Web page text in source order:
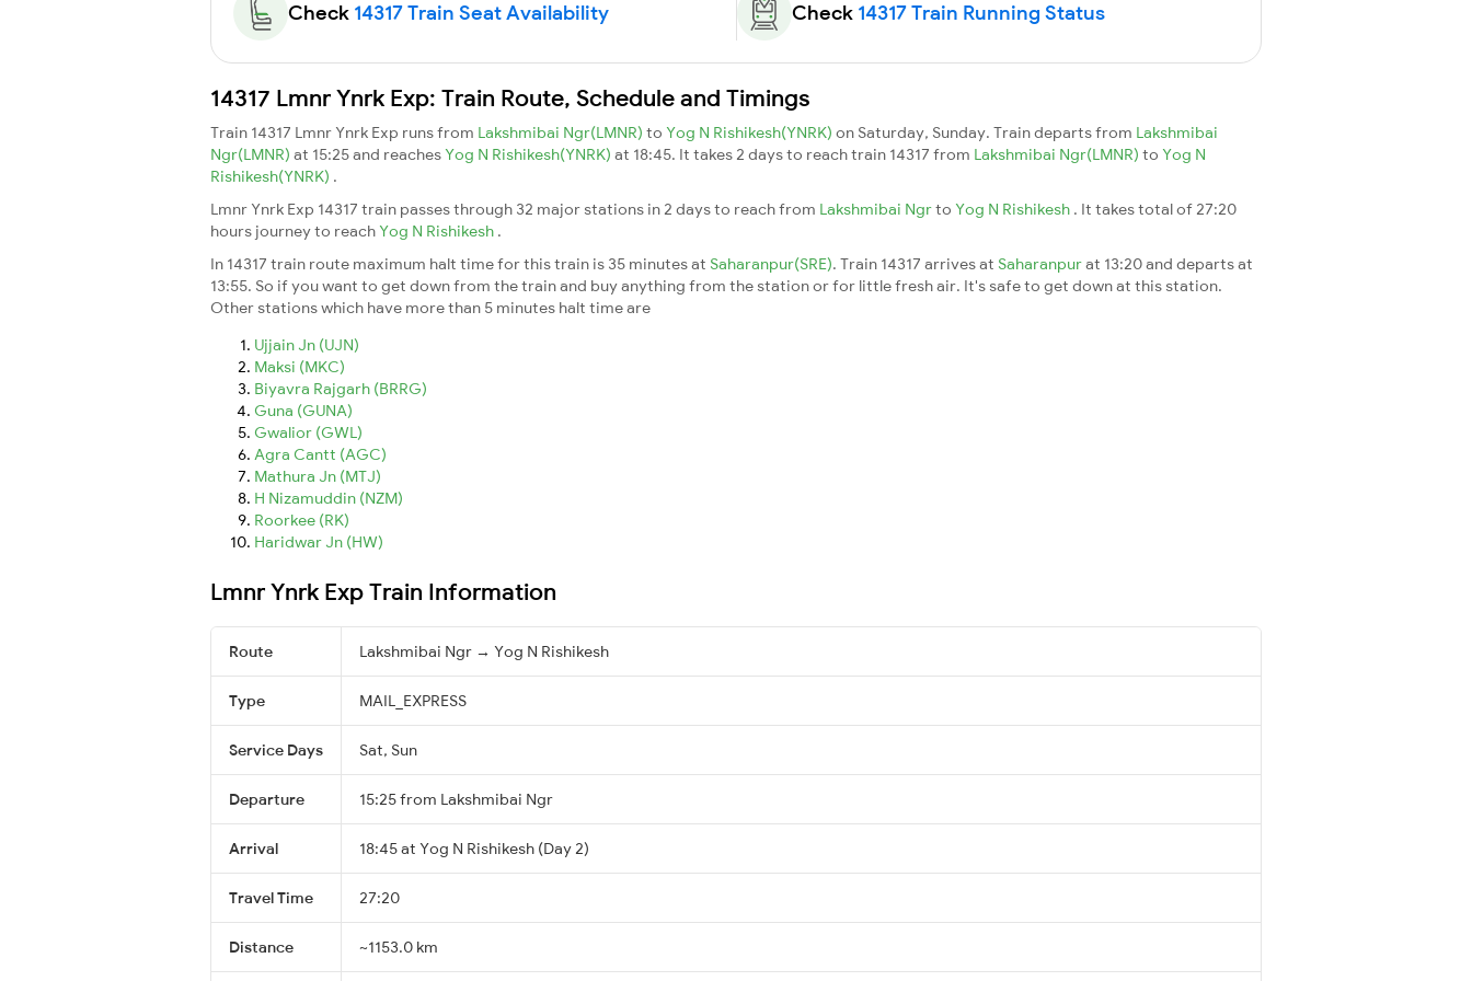
Check 14317 Train Seat Availability Check 14317 Train Running Status
14317 Lmnr Ynrk Exp: Train Route, Schedule and Timings
Train 14317 Lmnr Ynrk Exp runs from Lakshmibai Ngr(LMNR) to Yog N Rishikesh(YNRK) on Saturday, Sunday. Train departs from Lakshmibai
Ngr(LMNR) at 15:25 and reachesYog N Rishikesh(YNRK) at 18:45. It takes 2 days to reach train 14317 from Lakshmibai Ngr(LMNR) to Yog N
Rishikesh(YNRK) .
Lmnr Ynrk Exp 14317 train passes through 32 major stations in 2 days to reach from Lakshmibai Ngrto Yog N Rishikesh . It takes total of 27:20
hours journey to reachYog N Rishikesh .
In 14317 train route maximum halt time for this train is 35 minutes at Saharanpur(SRE). Train 14317 arrives at Saharanpurat 13:20 and departs at
13:55. So if you want to get down from the train and buy anything from the station or for little fresh air. It's safe to get down at this station.
Other stations which have more than 5 minutes halt time are
Ujjain Jn (UJN)
Maksi (MKC)
Biyavra Rajgarh (BRRG)
Guna (GUNA)
Gwalior (GWL)
Agra Cantt (AGC)
Mathura Jn (MTJ)
H Nizamuddin (NZM)
Roorkee (RK)
Haridwar Jn (HW)
Lmnr Ynrk Exp Train Information
Route Lakshmibai Ngr → Yog N Rishikesh
Type MAIL_EXPRESS
Service Days Sat, Sun
Departure 15:25 from Lakshmibai Ngr
Arrival 18:45 at Yog N Rishikesh (Day 2)
Travel Time 27:20
Distance ~1153.0 km